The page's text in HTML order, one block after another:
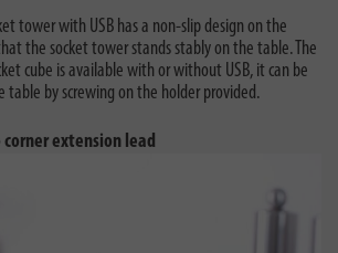
tower with USB has a non-slip design on the
the socket tower stands stably on the table. The
cube is available with or without USB, it can be
by screwing on the holder provided.
extension lead